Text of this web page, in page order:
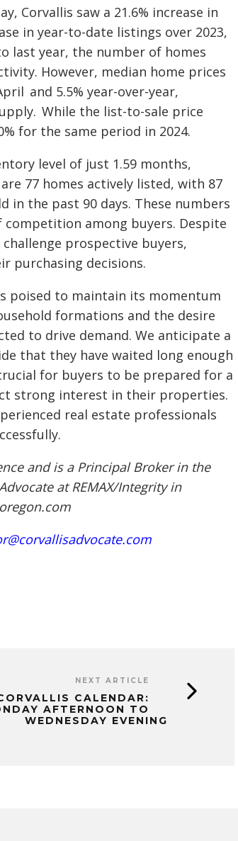
Corvallis saw a 21.6% increase in
in year-to-date listings over 2023,
last year, the number of homes
However, median home prices
and 5.5% year-over-year,
While the list-to-sale price
for the same period in 2024.
level of just 1.59 months,
77 homes actively listed, with 87
in the past 90 days. These numbers
among buyers. Despite
prospective buyers,
purchasing decisions.
poised to maintain its momentum
formations and the desire
to drive demand. We anticipate a
that they have waited long enough
for buyers to be prepared for a
strong interest in their properties.
real estate professionals
and is a Principal Broker in the
at REMAX/Integrity in
NEXT ARTICLE
CALENDAR:
AFTERNOON TO
WEDNESDAY EVENING